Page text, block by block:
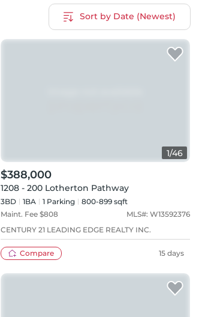
Sort by Date (Newest)
1/46
$388,000
1208 - 200 Lotherton Pathway
3BD 1BA 1 Parking
800-899 sqft
Maint. Fee $808 MLS#: W13592376
CENTURY 21 LEADING EDGE REALTY INC.
Compare 15 days